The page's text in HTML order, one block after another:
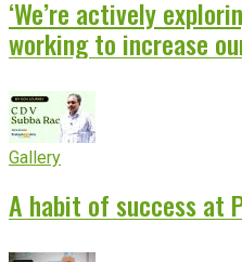
‘We’re actively
working to increase
Gallery
A habit of success at